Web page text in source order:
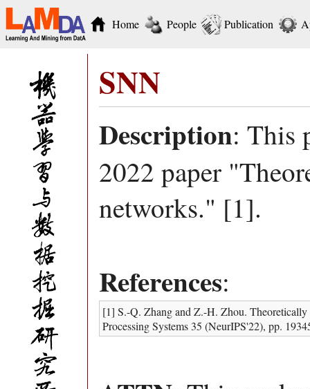
Home People Publication
SNN
Description: This
2022 paper
networks." [1].
References:
[1] S.-Q. Zhang and Z.-H. Zhou.
Processing Systems 35 (NeurIPS'22), pp.